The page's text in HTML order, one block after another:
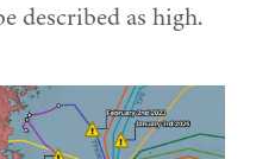
described as high.